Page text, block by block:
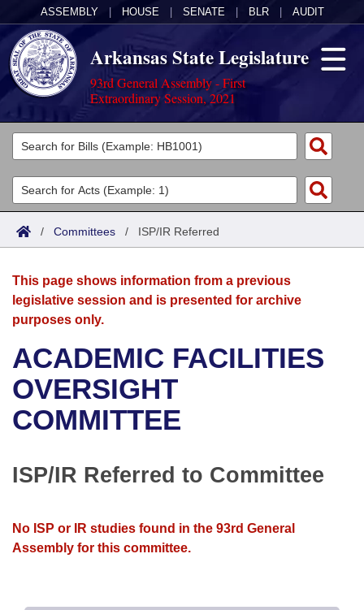
ASSEMBLY HOUSE SENATE BLR AUDIT
Arkansas State Legislature
93rd General Assembly - First
Extraordinary Session, 2021
Legislators
List All
Search
Committees
Joint
House
Bills in House Committees
Bills in Senate Committees
Acts
Search by Range
Advanced Search
Bills
Search by Range
Advanced Search
Recent Activities
Recently Filed
Bill Conflicts Report
Calendars
Meetings and Events
Bills on Committee Agendas
House
Senate Budget
Arkansas Law
Arkansas Code and Constitution of 1874
Uncodified Historic Legislation
Budget
Search Center
/ Committees / ISP/IR Referred
This page shows information from a previous
legislative session and is presented for archive
purposes only.
ACADEMIC FACILITIES
OVERSIGHT
COMMITTEE
ISP/IR Referred to Committee
No ISP or IR studies found in the 93rd General
Assembly for this committee.